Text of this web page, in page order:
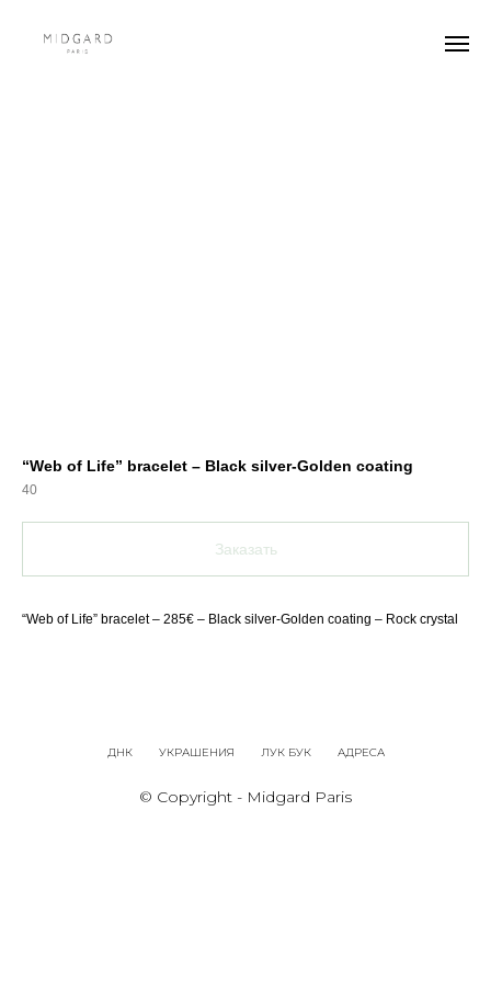
“Web of Life” bracelet – Black silver-Golden coating
40
Заказать
“Web of Life” bracelet – 285€ – Black silver-Golden coating – Rock crystal
ДНК УКРАШЕНИЯ ЛУК БУК АДРЕСА
© Copyright - Midgard Paris